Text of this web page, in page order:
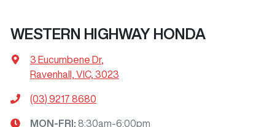
WESTERN HIGHWAY HONDA
3 Eucumbene Dr,
Ravenhall, VIC, 3023
(03) 9217 8680
MON-FRI: 8:30am-6:00pm